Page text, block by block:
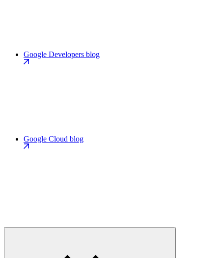
Google Developers blog
Google Cloud blog